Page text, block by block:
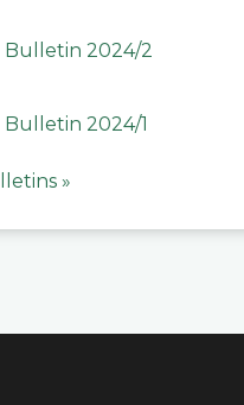
Bulletin 2024/2
Bulletin 2024/1
»